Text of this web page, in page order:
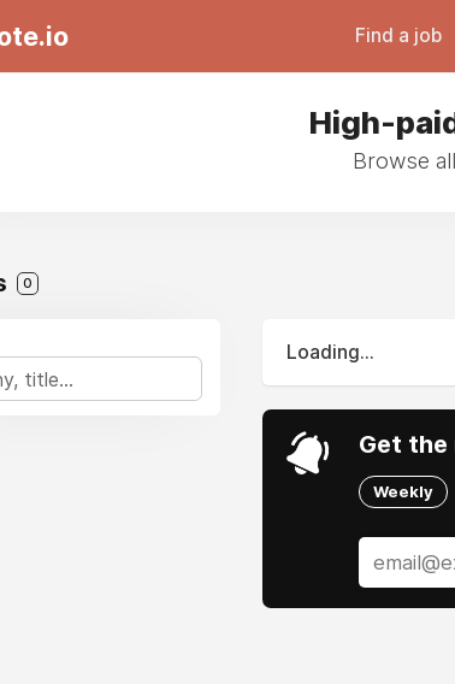
Find a job
High-
Browse
0
Loading...
Get the
Weekly